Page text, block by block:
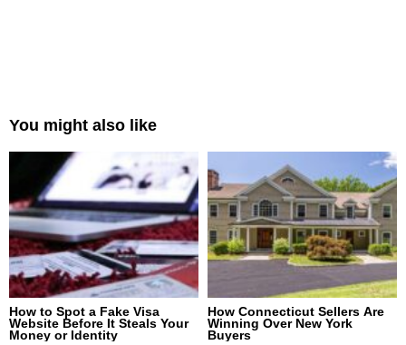
You might also like
How to Spot a Fake Visa
Website Before It Steals Your
Money or Identity
How Connecticut Sellers Are
Winning Over New York
Buyers